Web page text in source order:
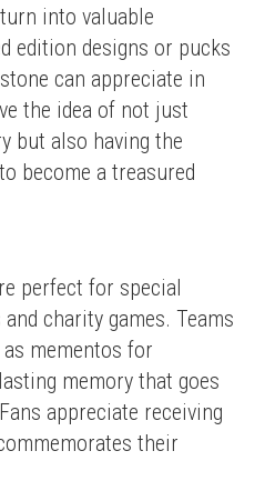
into valuable
edition designs or pucks
can appreciate in
the idea of not just
but also having the
become a treasured
perfect for special
charity games. Teams
mementos for
memory that goes
appreciate receiving
their